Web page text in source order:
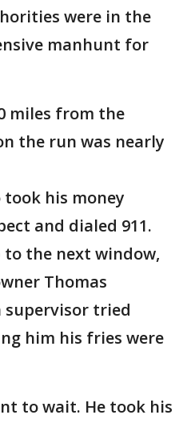
were in the
manhunt for
miles from the
the run was nearly
his money
and dialed 911.
the next window,
Thomas
supervisor tried
him his fries were
to wait. He took his